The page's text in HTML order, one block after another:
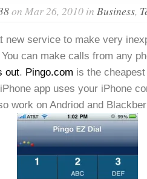
on Mar 26, 2010 in Business,
new service to make very
can make calls from any
out. Pingo.com is the
app uses your iPhone
work on Andriod and